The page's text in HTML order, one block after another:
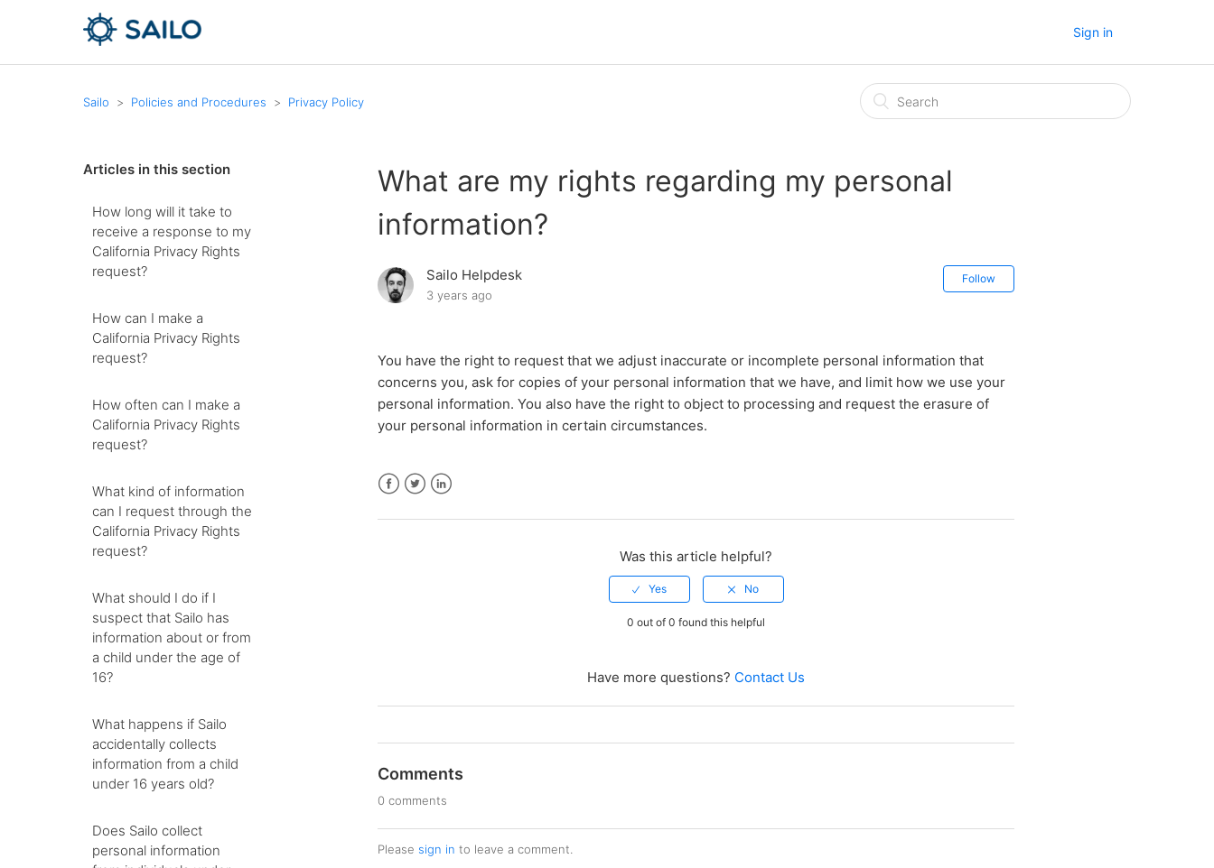
Sign in
Sailo Policies and Procedures Privacy Policy
Articles in this section
How long will it take to
receive a response to my
California Privacy Rights
request?
How can I make a
California Privacy Rights
request?
How often can I make a
California Privacy Rights
request?
What kind of information
can I request through the
California Privacy Rights
request?
What should I do if I
suspect that Sailo has
information about or from
a child under the age of
16?
What happens if Sailo
accidentally collects
information from a child
under 16 years old?
Does Sailo collect
personal information
What are my rights regarding my personal
information?
Sailo Helpdesk
3 years ago
Follow
You have the right to request that we adjust inaccurate or incomplete personal information that
concerns you, ask for copies of your personal information that we have, and limit how we use your
personal information. You also have the right to object to processing and request the erasure of
your personal information in certain circumstances.
Was this article helpful?
0 out of 0 found this helpful
Have more questions? Contact Us
Comments
0 comments
Please sign in to leave a comment.